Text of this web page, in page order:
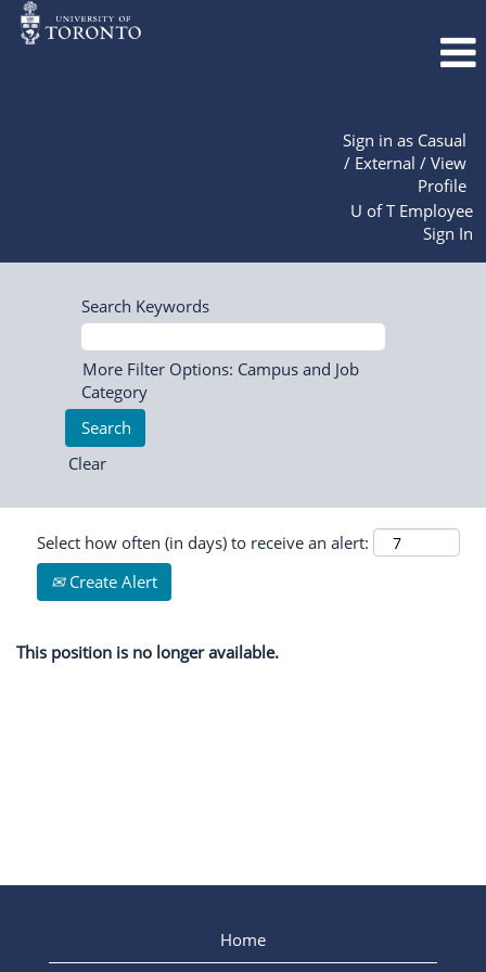
Sign in as Casual
/ External / View
Profile
U of T Employee
Sign In
Search Keywords
More Filter Options: Campus and Job
Category
Clear
Select how often (in days) to receive an alert:
Create Alert
This position is no longer available.
Home